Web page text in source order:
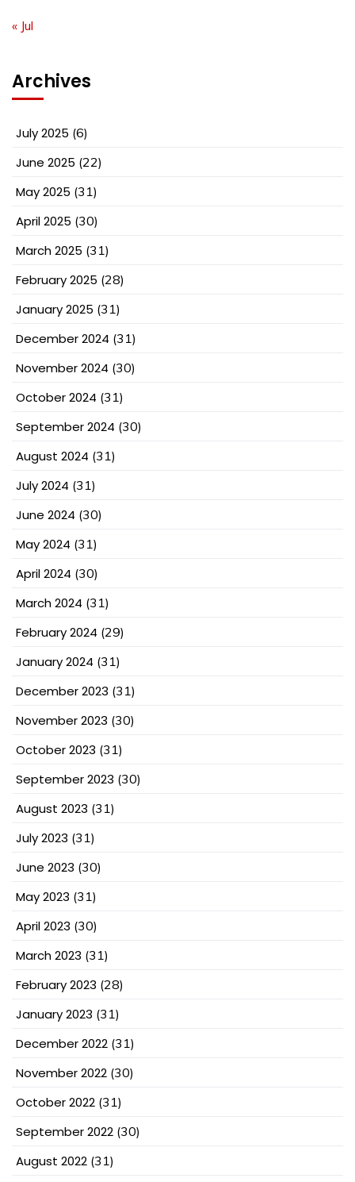
« Jul
Archives
July 2025 (6)
June 2025 (22)
May 2025 (31)
April 2025 (30)
March 2025 (31)
February 2025 (28)
January 2025 (31)
December 2024 (31)
November 2024 (30)
October 2024 (31)
September 2024 (30)
August 2024 (31)
July 2024 (31)
June 2024 (30)
May 2024 (31)
April 2024 (30)
March 2024 (31)
February 2024 (29)
January 2024 (31)
December 2023 (31)
November 2023 (30)
October 2023 (31)
September 2023 (30)
August 2023 (31)
July 2023 (31)
June 2023 (30)
May 2023 (31)
April 2023 (30)
March 2023 (31)
February 2023 (28)
January 2023 (31)
December 2022 (31)
November 2022 (30)
October 2022 (31)
September 2022 (30)
August 2022 (31)